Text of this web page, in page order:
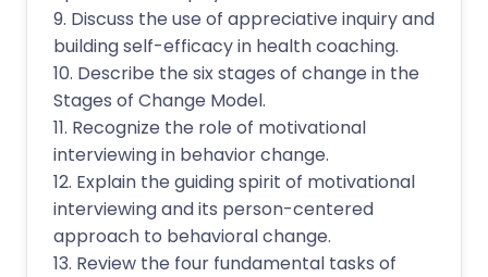
9. Discuss the use of appreciative inquiry and
building self-efficacy in health coaching.
10. Describe the six stages of change in the
Stages of Change Model.
11. Recognize the role of motivational
interviewing in behavior change.
12. Explain the guiding spirit of motivational
interviewing and its person-centered
approach to behavioral change.
13. Review the four fundamental tasks of